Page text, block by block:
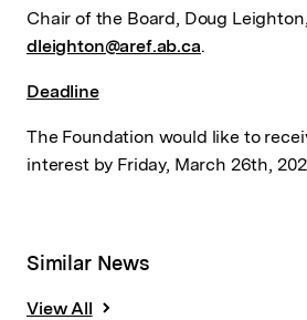
Chair of the Board, Doug
dleighton@aref.ab.ca.
Deadline
The Foundation would like to
interest by Friday, March 26th,
Similar News
View All